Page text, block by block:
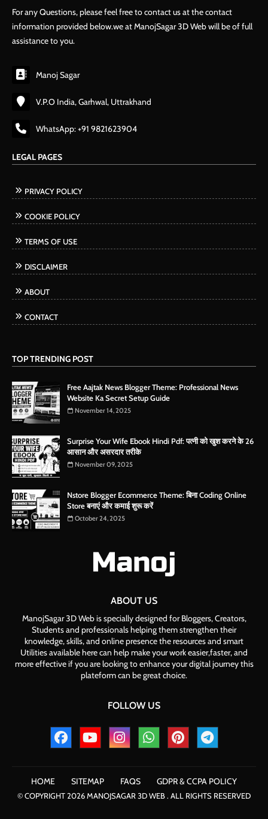
For any Questions, please feel free to contact us at the contact
information provided below.we at ManojSagar 3D Web will be of full
assistance to you.
Manoj Sagar
V.P.O India, Garhwal, Uttrakhand
WhatsApp: +91 9821623904
LEGAL PAGES
PRIVACY POLICY
COOKIE POLICY
TERMS OF USE
DISCLAIMER
ABOUT
CONTACT
TOP TRENDING POST
Free Aajtak News Blogger Theme: Professional News
Website Ka Secret Setup Guide
November 14, 2025
Surprise Your Wife Ebook Hindi Pdf: पत्नी को खुश करने के 26
आसान और असरदार तरीके
November 09, 2025
Nstore Blogger Ecommerce Theme: बिना Coding Online
Store बनाएं और कमाई शुरू करें
October 24, 2025
ABOUT US
ManojSagar 3D Web is specially designed for Bloggers, Creators,
Students and professionals helping them strengthen their
knowledge, skills, and online presence the resources and smart
Utilities available here can help make your work easier,faster, and
more effective if you are looking to enhance your digital journey this
plateform can be great choice.
FOLLOW US
HOME SITEMAP FAQS GDPR & CCPA POLICY
© COPYRIGHT 2026 MANOJSAGAR 3D WEB . ALL RIGHTS RESERVED